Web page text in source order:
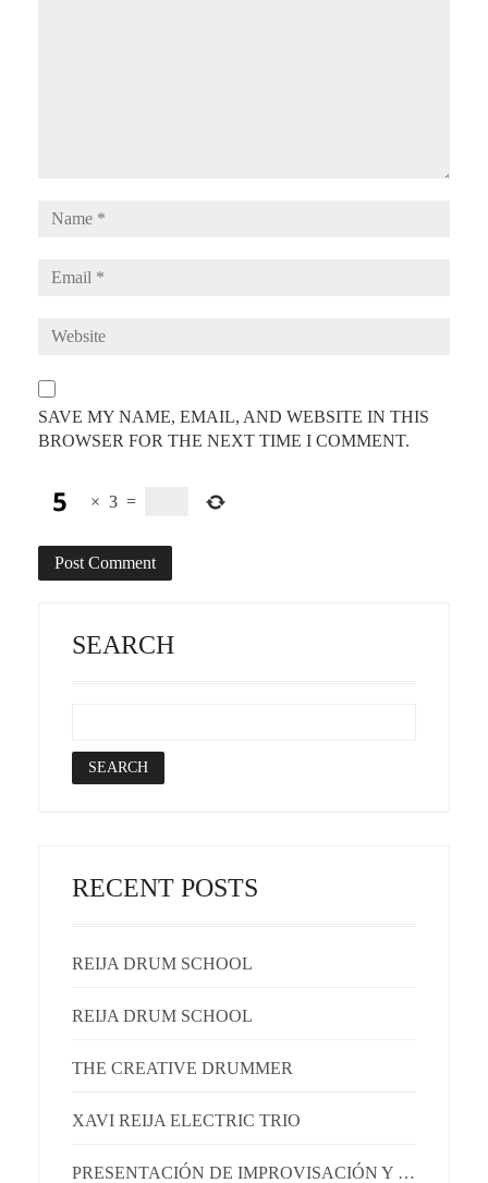
SAVE MY NAME, EMAIL, AND WEBSITE IN THIS
BROWSER FOR THE NEXT TIME I COMMENT.
× 3 =
SEARCH
RECENT POSTS
REIJA DRUM SCHOOL
REIJA DRUM SCHOOL
THE CREATIVE DRUMMER
XAVI REIJA ELECTRIC TRIO
PRESENTACIÓN DE IMPROVISACIÓN Y EMOCIONES